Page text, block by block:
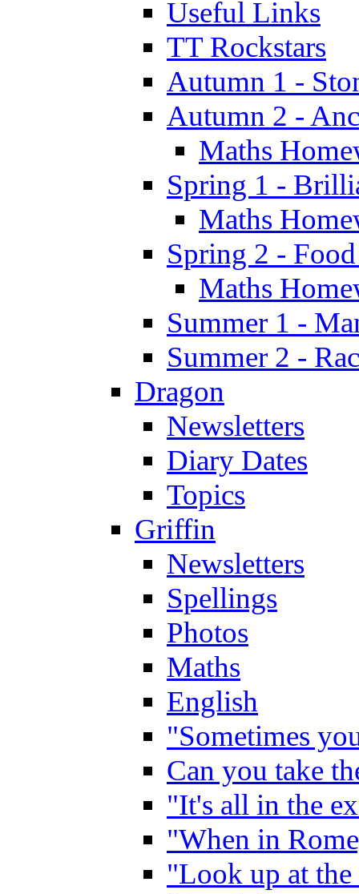
Useful Links
TT Rockstars
Autumn 1 -
Autumn 2 -
Maths
Spring 1 -
Maths
Spring 2 -
Maths
Summer 1 -
Summer 2 -
Dragon
Newsletters
Diary Dates
Topics
Griffin
Newsletters
Spellings
Photos
Maths
English
"Sometimes
Can you take
"It's all in the
"When in
"Look up at the